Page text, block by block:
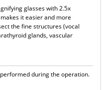
glasses with 2.5x
it easier and more
the fine structures (vocal
glands, vascular
during the operation.